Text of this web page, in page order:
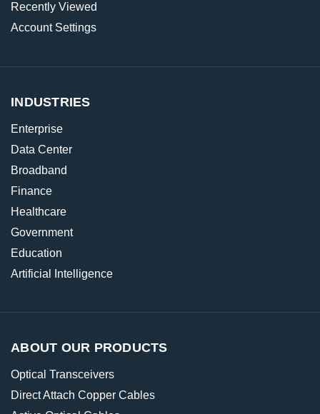
Recently Viewed
Account Settings
INDUSTRIES
Enterprise
Data Center
Broadband
Finance
Healthcare
Government
Education
Artificial Intelligence
ABOUT OUR PRODUCTS
Optical Transceivers
Direct Attach Copper Cables